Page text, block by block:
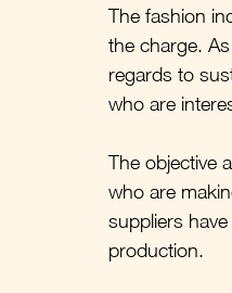
The fashion
the charge.
regards to
who are
The objective
who are
suppliers
production.